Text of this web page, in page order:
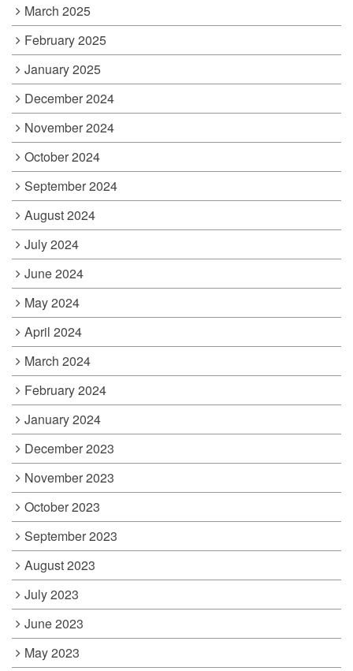
March 2025
February 2025
January 2025
December 2024
November 2024
October 2024
September 2024
August 2024
July 2024
June 2024
May 2024
April 2024
March 2024
February 2024
January 2024
December 2023
November 2023
October 2023
September 2023
August 2023
July 2023
June 2023
May 2023